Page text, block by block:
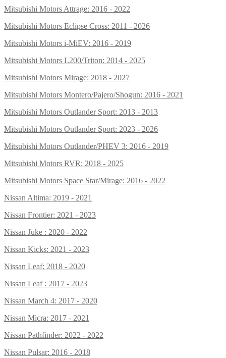
Mitsubishi Motors Attrage: 2016 - 2022
Mitsubishi Motors Eclipse Cross: 2011 - 2026
Mitsubishi Motors i-MiEV: 2016 - 2019
Mitsubishi Motors L200/Triton: 2014 - 2025
Mitsubishi Motors Mirage: 2018 - 2027
Mitsubishi Motors Montero/Pajero/Shogun: 2016 - 2021
Mitsubishi Motors Outlander Sport: 2013 - 2013
Mitsubishi Motors Outlander Sport: 2023 - 2026
Mitsubishi Motors Outlander/PHEV 3: 2016 - 2019
Mitsubishi Motors RVR: 2018 - 2025
Mitsubishi Motors Space Star/Mirage: 2016 - 2022
Nissan Altima: 2019 - 2021
Nissan Frontier: 2021 - 2023
Nissan Juke : 2020 - 2022
Nissan Kicks: 2021 - 2023
Nissan Leaf: 2018 - 2020
Nissan Leaf : 2017 - 2023
Nissan March 4: 2017 - 2020
Nissan Micra: 2017 - 2021
Nissan Pathfinder: 2022 - 2022
Nissan Pulsar: 2016 - 2018